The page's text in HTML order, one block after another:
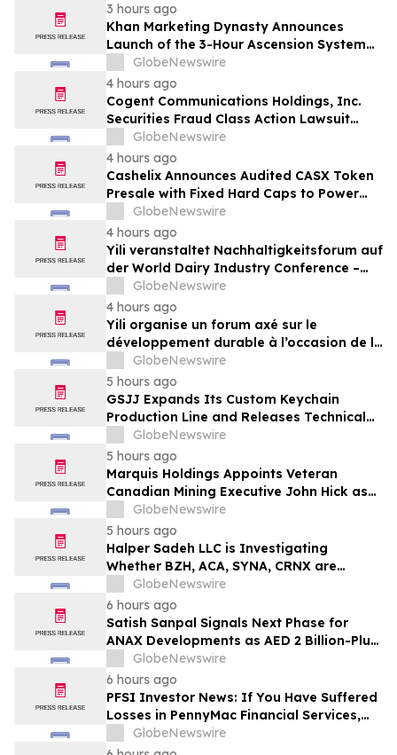
3 hours ago
Khan Marketing Dynasty Announces
Launch of the 3-Hour Ascension System
for Coaches, Creators, Consultants, and
Online Experts
GlobeNewswire
4 hours ago
Cogent Communications Holdings, Inc.
Securities Fraud Class Action Lawsuit
Filed; September 21, 2026, Lead Plaintiff
Deadline – Contact Kessler Topaz Meltzer
& Check, LLP
GlobeNewswire
4 hours ago
Cashelix Announces Audited CASX Token
Presale with Fixed Hard Caps to Power
Blockchain P2P Payments
GlobeNewswire
4 hours ago
Yili veranstaltet Nachhaltigkeitsforum auf
der World Dairy Industry Conference –
gemeinsam auf dem Weg in eine neue Ära
der Milchwirtschaft nach 2030
GlobeNewswire
4 hours ago
Yili organise un forum axé sur le
développement durable à l’occasion de la
Conférence mondiale de l’industrie
laitière et donne un nouvel élan au
développement collectif du secteur laitier
à l’horizon post-2030
GlobeNewswire
5 hours ago
GSJJ Expands Its Custom Keychain
Production Line and Releases Technical
Procurement Standards
GlobeNewswire
5 hours ago
Marquis Holdings Appoints Veteran
Canadian Mining Executive John Hick as
Senior Adviser
GlobeNewswire
5 hours ago
Halper Sadeh LLC is Investigating
Whether BZH, ACA, SYNA, CRNX are
Obtaining Fair Deals for their
Shareholders
GlobeNewswire
6 hours ago
Satish Sanpal Signals Next Phase for
ANAX Developments as AED 2 Billion-Plus
Pipeline Takes Shape
GlobeNewswire
6 hours ago
PFSI Investor News: If You Have Suffered
Losses in PennyMac Financial Services,
Inc. (NYSE: PFSI), You Are Encouraged to
Contact The Rosen Law Firm About Your
GlobeNewswire